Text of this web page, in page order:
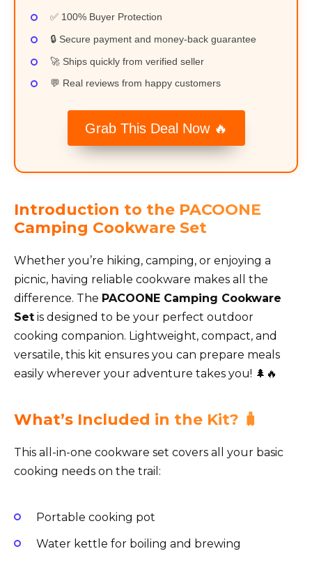
✅ 100% Buyer Protection
🔒 Secure payment and money-back guarantee
🚀 Ships quickly from verified seller
💬 Real reviews from happy customers
Grab This Deal Now 🔥
Introduction to the PACOONE
Camping Cookware Set
Whether you’re hiking, camping, or enjoying a
picnic, having reliable cookware makes all the
difference. The PACOONE Camping Cookware
Set is designed to be your perfect outdoor
cooking companion. Lightweight, compact, and
versatile, this kit ensures you can prepare meals
easily wherever your adventure takes you! 🌲🔥
What’s Included in the Kit? 🧳
This all-in-one cookware set covers all your basic
cooking needs on the trail:
Portable cooking pot
Water kettle for boiling and brewing